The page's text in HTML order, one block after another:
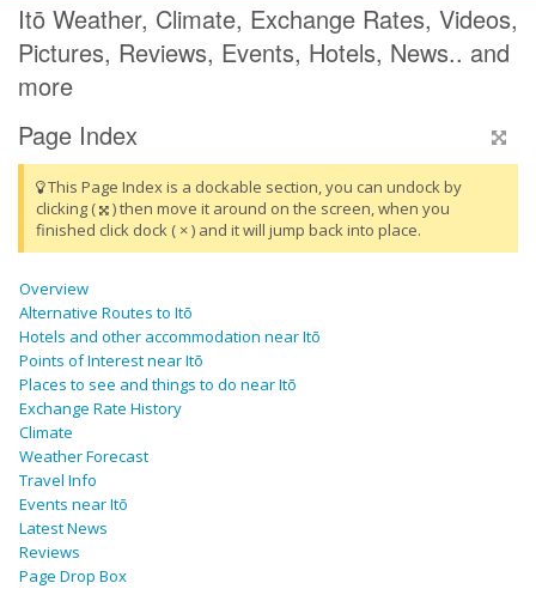
Itō Weather, Climate, Exchange Rates, Videos,
Pictures, Reviews, Events, Hotels, News.. and
more
Page Index
This Page Index is a dockable section, you can undock by
clicking (
) then move it around on the screen, when you
finished click dock ( × ) and it will jump back into place.
Overview
Alternative Routes to Itō
Hotels and other accommodation near Itō
Points of Interest near Itō
Places to see and things to do near Itō
Exchange Rate History
Climate
Weather Forecast
Travel Info
Events near Itō
Latest News
Reviews
Page Drop Box